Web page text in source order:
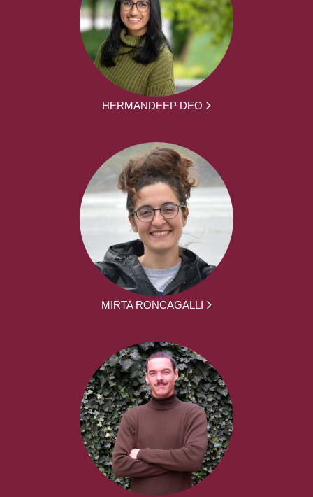
HERMANDEEP DEO
MIRTA RONCAGALLI